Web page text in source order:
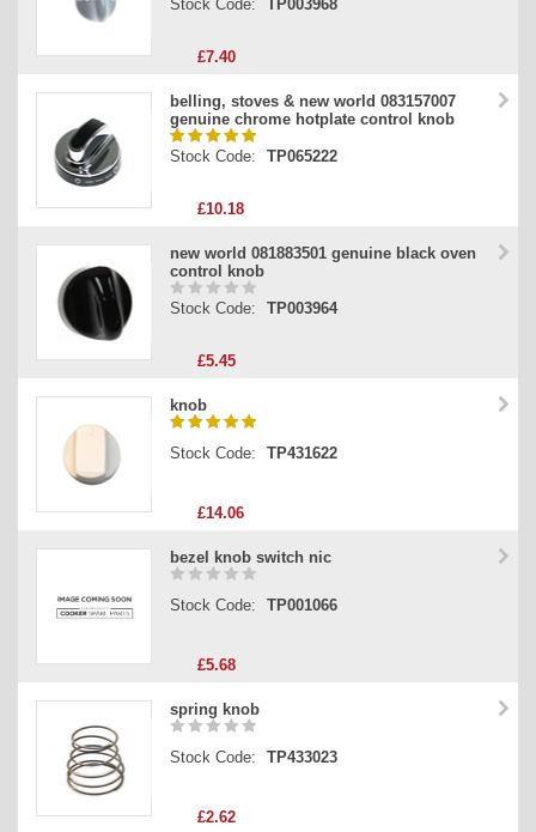
Stock Code: TP003968
£7.40
belling, stoves & new world 083157007
genuine chrome hotplate control knob
Stock Code: TP065222
£10.18
new world 081883501 genuine black oven
control knob
Stock Code: TP003964
£5.45
knob
Stock Code: TP431622
£14.06
bezel knob switch nic
Stock Code: TP001066
£5.68
spring knob
Stock Code: TP433023
£2.62